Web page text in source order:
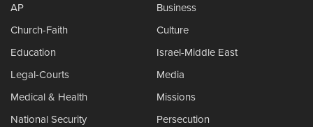
AP
Business
Church-Faith
Culture
Education
Israel-Middle East
Legal-Courts
Media
Medical & Health
Missions
National Security
Persecution